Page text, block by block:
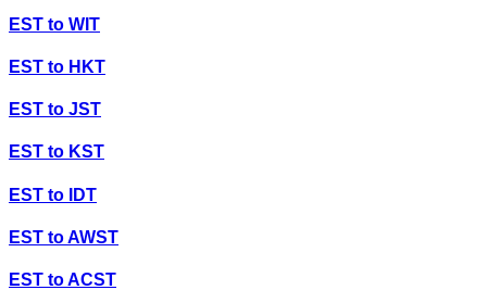
EST to WIT
EST to HKT
EST to JST
EST to KST
EST to IDT
EST toAWST
EST toACST